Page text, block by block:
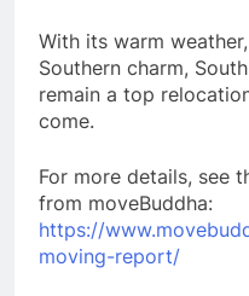
With its warm
Southern charm,
remain a top
come.
For more details, see
from moveBuddha:
https://
moving-report/